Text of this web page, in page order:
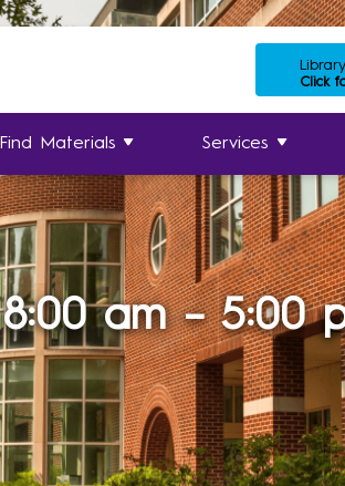
Click
Find Materials Services
8:00 am – 5:00